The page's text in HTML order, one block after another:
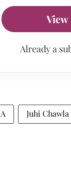
Already a
Juhi Chawla